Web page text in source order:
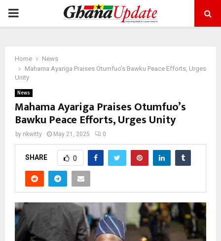
PRIMARY
Home
News
Mahama Ayariga Praises Otumfuo’s Bawku Peace Efforts, Urges
Unity
News
Mahama Ayariga Praises Otumfuo’s
Bawku Peace Efforts, Urges Unity
by nkwitty May 21, 2025 0
SHARE 0